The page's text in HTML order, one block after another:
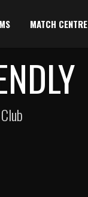
MATCH CENTRE